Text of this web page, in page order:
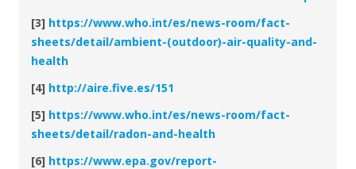
[3] https://www.who.int/es/news-room/fact-
sheets/detail/ambient-(outdoor)-air-quality-and-
health
[4] http://aire.five.es/151
[5] https://www.who.int/es/news-room/fact-
sheets/detail/radon-and-health
[6] https://www.epa.gov/report-